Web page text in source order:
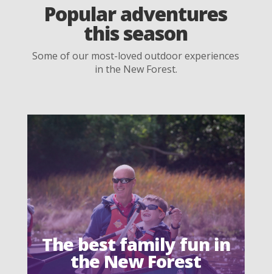
Popular adventures
this season
Some of our most-loved outdoor experiences
in the New Forest.
The best family fun in
the New Forest